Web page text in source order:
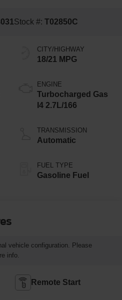
Stock #: T02850C
CITY/HIGHWAY
18/21 MPG
ENGINE
Turbocharged Gas
I4 2.7L/166
TRANSMISSION
Automatic
FUEL TYPE
Gasoline Fuel
vehicle configuration. Please
info.
Remote Start